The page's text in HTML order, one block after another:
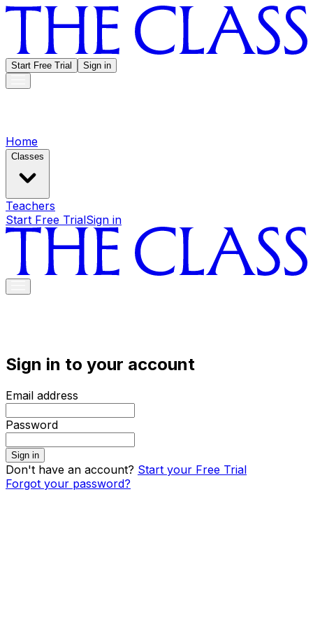
Start Free Trial Sign in
Home
Classes
Teachers
Start Free TrialSign in
Sign in to your account
Email address
Password
Sign in
Don't have an account? Start your Free Trial
Forgot your password?